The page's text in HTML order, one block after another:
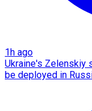
1h ago
Ukraine's Zelenskiy
be deployed in